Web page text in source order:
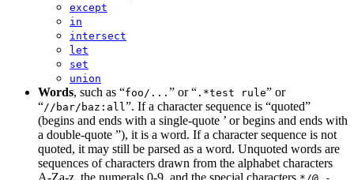
except
in
intersect
let
set
union
Words, such as “foo/... ” or “ .*test rule” or
“//bar/baz:all ”. If a character sequence is “quoted”
(begins and ends with a single-quote ’ or begins and ends with
a double-quote ”), it is a word. If a character sequence is not
quoted, it may still be parsed as a word. Unquoted words are
sequences of characters drawn from the alphabet characters
A-Za-z, the numerals 0-9, and the special characters